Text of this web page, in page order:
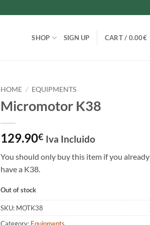
SHOP SIGN UP CART / 0.00€
HOME / EQUIPMENTS
Micromotor K38
129.90€ Iva Incluido
You should only buy this item if you already
have a K38.
Out of stock
SKU: MOTK38